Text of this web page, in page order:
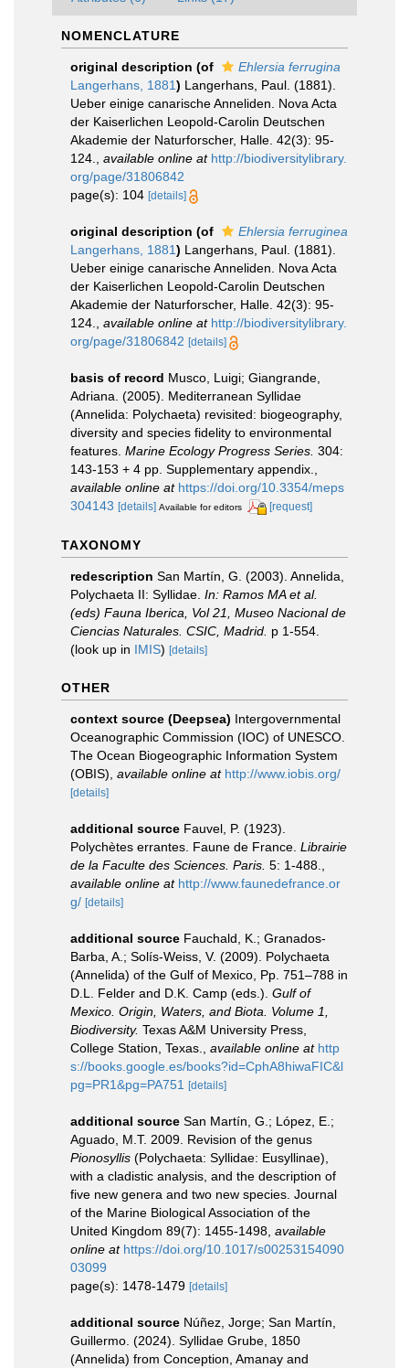
NOMENCLATURE
original description (of
Ehlersia ferrugina
Langerhans, 1881) Langerhans, Paul. (1881).
Ueber einige canarische Anneliden. Nova Acta
der Kaiserlichen Leopold-Carolin Deutschen
Akademie der Naturforscher, Halle. 42(3): 95-
124.
available online at http://biodiversitylibrary.
org/page/31806842
page(s): 104 [details]
original description (of
Ehlersia ferruginea
Langerhans, 1881) Langerhans, Paul. (1881).
Ueber einige canarische Anneliden. Nova Acta
der Kaiserlichen Leopold-Carolin Deutschen
Akademie der Naturforscher, Halle. 42(3): 95-
124.
available online at http://biodiversitylibrary.
org/page/31806842 [details]
basis of record Musco, Luigi; Giangrande,
Adriana. (2005). Mediterranean Syllidae
(Annelida: Polychaeta) revisited: biogeography,
diversity and species fidelity to environmental
features. Marine Ecology Progress Series. 304:
143-153 + 4 pp. Supplementary appendix.
available online at https://doi.org/10.3354/meps
304143 [details] Available for editors [request]
TAXONOMY
redescription San Martín, G. (2003). Annelida,
Polychaeta II: Syllidae. In: Ramos MA et al.
(eds) Fauna Iberica, Vol 21, Museo Nacional de
Ciencias Naturales. CSIC, Madrid. p 1-554.
(look up in IMIS) [details]
OTHER
context source (Deepsea) Intergovernmental
Oceanographic Commission (IOC) of UNESCO.
The Ocean Biogeographic Information System
(OBIS) available online at http://www.iobis.org/
[details]
additional source Fauvel, P. (1923).
Polychètes errantes. Faune de France. Librairie
de la Faculte des Sciences. Paris. 5: 1-488.
available online at http://www.faunedefrance.or
g/ [details]
additional source Fauchald, K.; Granados-
Barba, A.; Solís-Weiss, V. (2009). Polychaeta
(Annelida) of the Gulf of Mexico, Pp. 751–788 in
D.L. Felder and D.K. Camp (eds.). Gulf of
Mexico. Origin, Waters, and Biota. Volume 1,
Biodiversity. Texas A&M University Press,
College Station, Texas.
available online at http
s://books.google.es/books?id=CphA8hiwaFIC&l
pg=PR1&pg=PA751 [details]
additional source San Martín, G.; López, E.;
Aguado, M.T. 2009. Revision of the genus
Pionosyllis (Polychaeta: Syllidae: Eusyllinae),
with a cladistic analysis, and the description of
five new genera and two new species. Journal
of the Marine Biological Association of the
United Kingdom 89(7): 1455-1498 available
online at https://doi.org/10.1017/s00253154090
03099
page(s): 1478-1479 [details]
additional source Núñez, Jorge; San Martín,
Guillermo. (2024). Syllidae Grube, 1850
(Annelida) from Conception, Amanay and